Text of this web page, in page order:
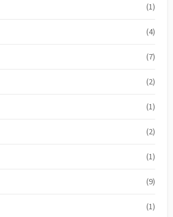
(1)
(4)
(7)
(2)
(1)
(2)
(1)
(9)
(1)